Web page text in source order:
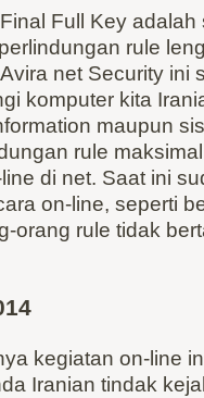
Full Key
rule
net Security ini
komputer kita
maupun
rule
di net. Saat ini
on-line, seperti
orang rule tidak
kegiatan on-line
Iranian tindak